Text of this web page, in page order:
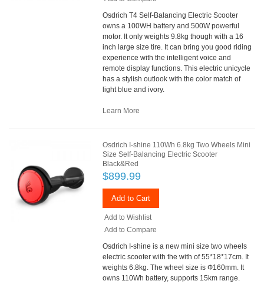
Osdrich T4 Self-Balancing Electric Scooter
owns a 100WH battery and 500W powerful
motor. It only weights 9.8kg though with a 16
inch large size tire. It can bring you good riding
experience with the intelligent voice and
remote display functions. This electric unicycle
has a stylish outlook with the color match of
light blue and ivory.
Learn More
Osdrich I-shine 110Wh 6.8kg Two Wheels Mini
Size Self-Balancing Electric Scooter
Black&Red
$899.99
Add to Cart
Add to Wishlist
Add to Compare
Osdrich I-shine is a new mini size two wheels
electric scooter with the with of 55*18*17cm. It
weights 6.8kg. The wheel size is Ф160mm. It
owns 110Wh battery, supports 15km range.